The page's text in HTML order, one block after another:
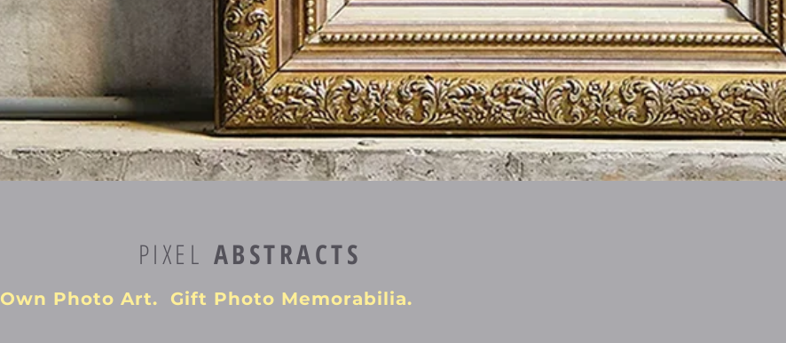
PIXEL ABSTRACTS
Own Photo Art. Gift Photo Memorabilia.